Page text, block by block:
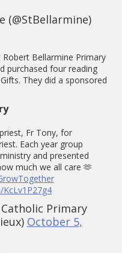
(@StBellarmine)
Bellarmine Primary
purchased four reading
They did a sponsored
Fr Tony, for
Each year group
and presented
much we all care 🫶
Primary
October 5,